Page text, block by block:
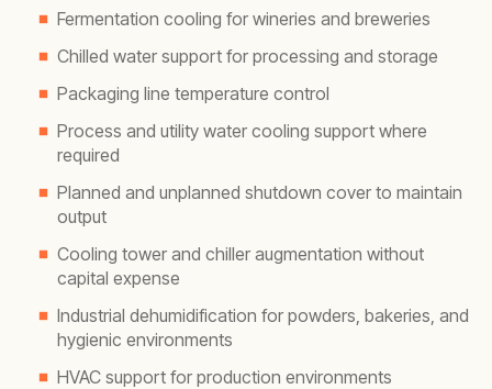
Fermentation cooling for wineries and breweries
Chilled water support for processing and storage
Packaging line temperature control
Process and utility water cooling support where
required
Planned and unplanned shutdown cover to maintain
output
Cooling tower and chiller augmentation without
capital expense
Industrial dehumidification for powders, bakeries, and
hygienic environments
HVAC support for production environments